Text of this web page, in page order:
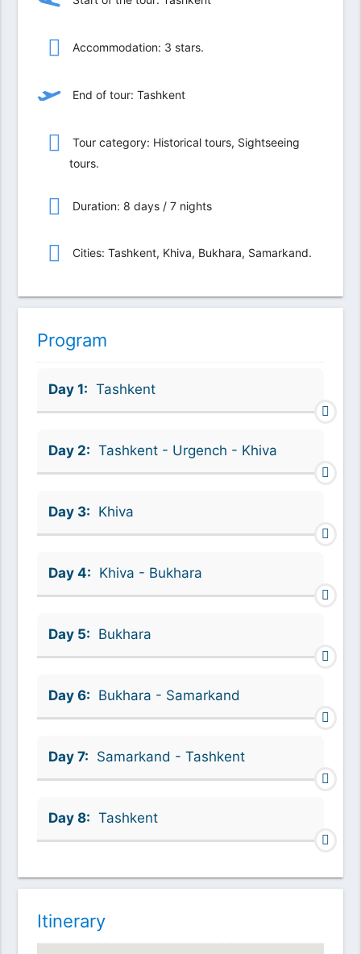
Accommodation: 3 stars.
End of tour: Tashkent
Tour category: Historical tours, Sightseeing
tours.
Duration: 8 days / 7 nights
Сities: Tashkent, Khiva, Bukhara, Samarkand.
Program
Day 1: Tashkent
Day 2: Tashkent - Urgench - Khiva
Day 3: Khiva
Day 4: Khiva - Bukhara
Day 5: Bukhara
Day 6: Bukhara - Samarkand
Day 7: Samarkand - Tashkent
Day 8: Tashkent
Itinerary